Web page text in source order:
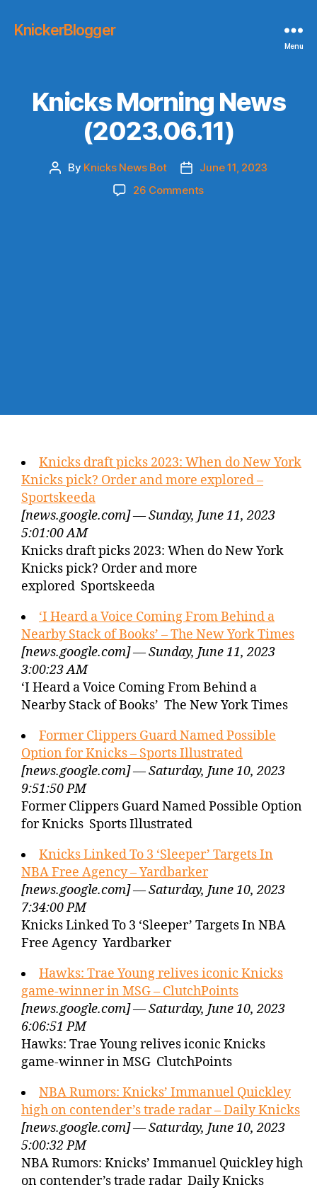
KnickerBlogger
Menu
Knicks Morning News
(2023.06.11)
Post
By Knicks News Bot
Post
date
June 11, 2023
26 Commentson
Knicks draft picks 2023: When do New York
Knicks pick? Order and more explored –
Sportskeeda
[news.google.com] — Sunday, June 11, 2023
5:01:00 AM
Knicks draft picks 2023: When do New York
Knicks pick? Order and more
explored Sportskeeda
‘I Heard a Voice Coming From Behind a
Nearby Stack of Books’ – The New York Times
[news.google.com] — Sunday, June 11, 2023
3:00:23 AM
‘I Heard a Voice Coming From Behind a
Nearby Stack of Books’ The New York Times
Former Clippers Guard Named Possible
Option for Knicks – Sports Illustrated
[news.google.com] — Saturday, June 10, 2023
9:51:50 PM
Former Clippers Guard Named Possible Option
for Knicks Sports Illustrated
Knicks Linked To 3 ‘Sleeper’ Targets In
NBA Free Agency – Yardbarker
[news.google.com] — Saturday, June 10, 2023
7:34:00 PM
Knicks Linked To 3 ‘Sleeper’ Targets In NBA
Free Agency Yardbarker
Hawks: Trae Young relives iconic Knicks
game-winner in MSG – ClutchPoints
[news.google.com] — Saturday, June 10, 2023
6:06:51 PM
Hawks: Trae Young relives iconic Knicks
game-winner in MSG ClutchPoints
NBA Rumors: Knicks’ Immanuel Quickley
high on contender’s trade radar – Daily Knicks
[news.google.com] — Saturday, June 10, 2023
5:00:32 PM
NBA Rumors: Knicks’ Immanuel Quickley high
on contender’s trade radar Daily Knicks